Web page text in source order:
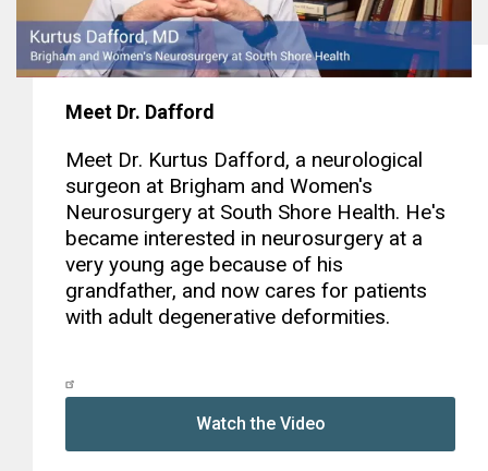
Meet Dr. Dafford
Meet Dr. Kurtus Dafford, a neurological
surgeon at Brigham and Women's
Neurosurgery at South Shore Health. He's
became interested in neurosurgery at a
very young age because of his
grandfather, and now cares for patients
with adult degenerative deformities.
Watch the Video